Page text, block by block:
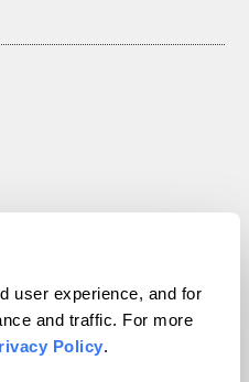
user experience, and for
and traffic. For more
Policy.
Inc. All rights reserved.
WordPress VIP